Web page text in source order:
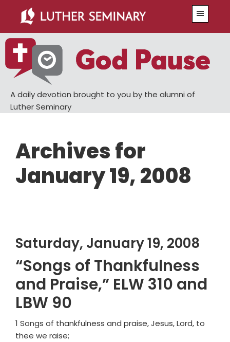
main
content
primary
sidebar
A daily devotion brought to you by the alumni of
Luther Seminary
Archives for
January 19, 2008
Saturday, January 19, 2008
“Songs of Thankfulness
and Praise,” ELW 310 and
LBW 90
1 Songs of thankfulness and praise, Jesus, Lord, to
thee we raise;